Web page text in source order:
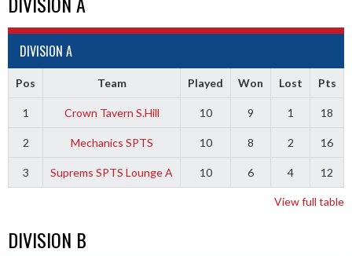
DIVISION A
Pos Team Played Won Lost Pts
1 Crown Tavern S.Hill 10 9 1 18
2 Mechanics SPTS 10 8 2 16
3 Suprems SPTS Lounge A 10 6 4 12
View full table
DIVISION B